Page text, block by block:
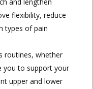
flexibility, reduce
types of pain
routines, whether
you to support your
upper and lower